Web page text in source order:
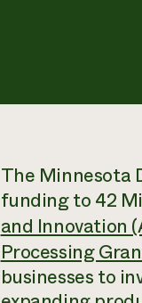
The Minnesota
funding to 42
and Innovation
Processing
businesses to